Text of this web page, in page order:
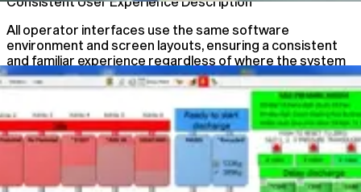
All operator interfaces use the same software
environment and screen layouts, ensuring a consistent
and familiar experience regardless of where the system
is accessed.